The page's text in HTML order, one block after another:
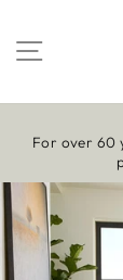
to
content
Site
For over 60